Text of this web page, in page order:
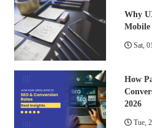
Why
Mobile
Sat,
How
2026
Tue,